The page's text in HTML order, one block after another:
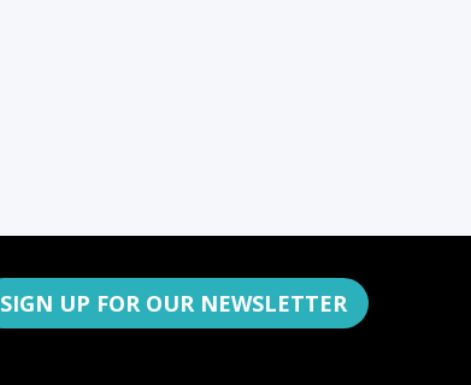
SIGN UP FOR OUR NEWSLETTER